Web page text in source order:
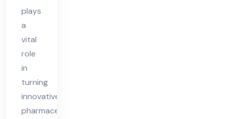
plays
a
vital
role
in
turning
innovative
pharmaceutical